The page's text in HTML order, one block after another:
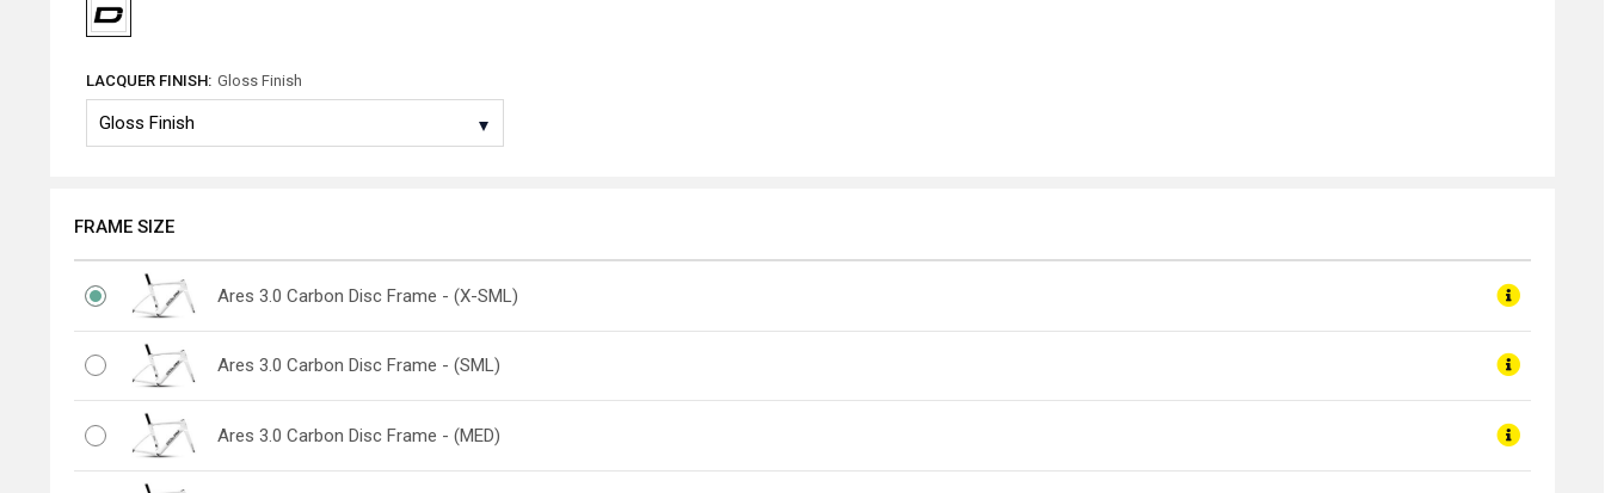
LACQUER FINISH: Gloss Finish
FRAME SIZE
Ares 3.0 Carbon Disc Frame - (X-SML)
Ares 3.0 Carbon Disc Frame - (SML)
Ares 3.0 Carbon Disc Frame - (MED)